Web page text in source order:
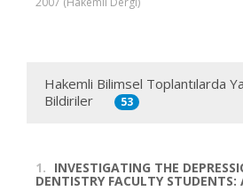
Hakemli Bilimsel Toplantılarda
Bildiriler
53
1. INVESTIGATING THE
DENTISTRY FACULTY STUDENTS: